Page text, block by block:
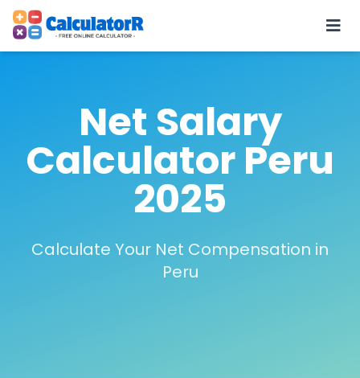
Net Salary
Calculator Peru
2025
Calculate Your Net Compensation in
Peru